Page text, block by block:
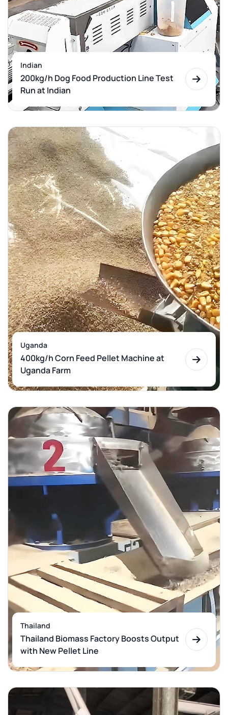
Indian
200kg/h Dog Food Production Line Test
Run at Indian
Uganda
400kg/h Corn Feed Pellet Machine at
Uganda Farm
Thailand
Thailand Biomass Factory Boosts Output
with New Pellet Line